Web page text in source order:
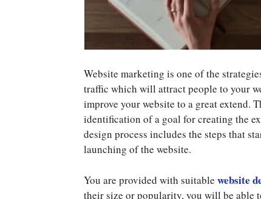
Website marketing is one of the
traffic which will attract people to your
improve your website to a great extend.
identification of a goal for creating the
design process includes the steps that
launching of the website.
You are provided with suitable website
their size or popularity, you will be able